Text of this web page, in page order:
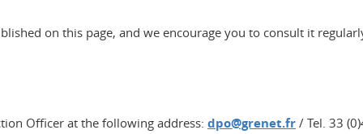
on this page, and we encourage you to consult it
Officer at the following address: dpo@grenet.fr / Tel. 33